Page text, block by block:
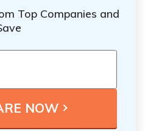
Top Companies and